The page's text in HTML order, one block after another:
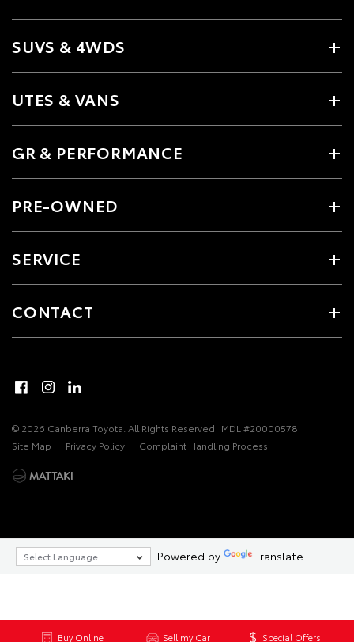
Buy Online Sell my Car Special Offers
SUVS & 4WDS
UTES & VANS
GR & PERFORMANCE
PRE-OWNED
SERVICE
CONTACT
© 2026 Canberra Toyota. All Rights Reserved MDL #20000578
Site Map
Privacy Policy Complaint Handling Process
Powered by Translate